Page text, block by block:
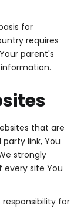
for
requires
parent's
that are
link, You
strongly
every site You
for